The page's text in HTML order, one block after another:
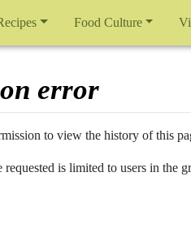
Food Culture
error
search to view the history of this
is limited to users in the